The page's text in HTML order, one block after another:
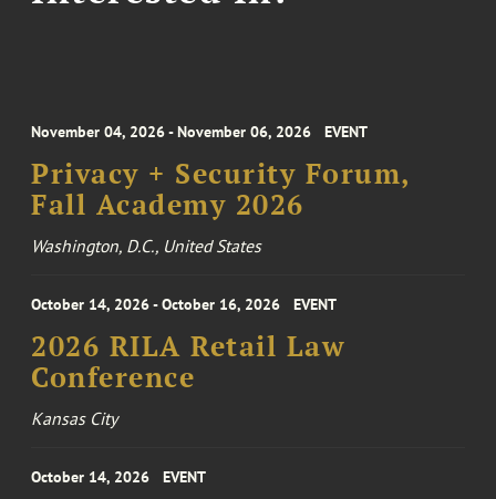
November 04, 2026 - November 06, 2026 EVENT
Privacy + Security Forum,
Fall Academy 2026
Washington, D.C., United States
October 14, 2026 - October 16, 2026 EVENT
2026 RILA Retail Law
Conference
Kansas City
October 14, 2026 EVENT